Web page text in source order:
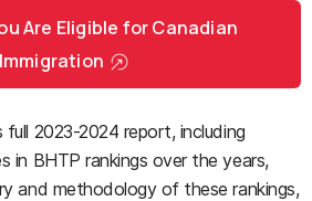
Are Eligible for Canadian
Immigration
full 2023-2024 report, including
in BHTP rankings over the years,
and methodology of these rankings,